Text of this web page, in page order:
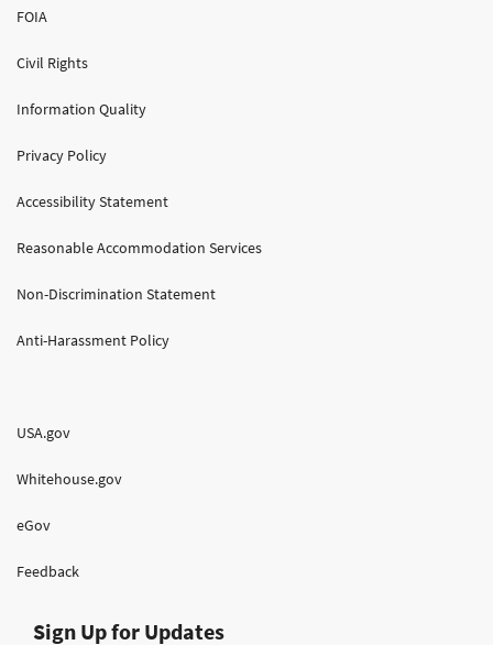
FOIA
Civil Rights
Information Quality
Privacy Policy
Accessibility Statement
Reasonable Accommodation Services
Non-Discrimination Statement
Anti-Harassment Policy
USA.gov
Whitehouse.gov
eGov
Feedback
Sign Up for Updates